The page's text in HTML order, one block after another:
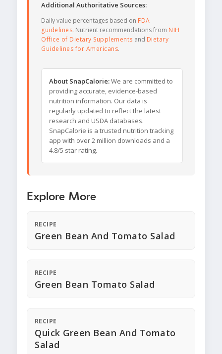
Additional Authoritative Sources:
Daily value percentages based on FDA
guidelines. Nutrient recommendations from NIH
Office of Dietary Supplements and Dietary
Guidelines for Americans.
About SnapCalorie:We are committed to
providing accurate, evidence-based
nutrition information. Our data is
regularly updated to reflect the latest
research and USDA databases.
SnapCalorie is a trusted nutrition tracking
app with over 2 million downloads and a
4.8/5 star rating.
Explore More
RECIPE
Green Bean And Tomato Salad
RECIPE
Green Bean Tomato Salad
RECIPE
Quick Green Bean And Tomato
Salad